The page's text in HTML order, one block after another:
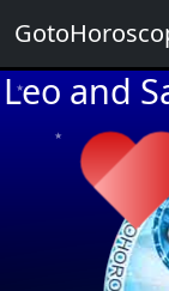
★
★
Leo and
★